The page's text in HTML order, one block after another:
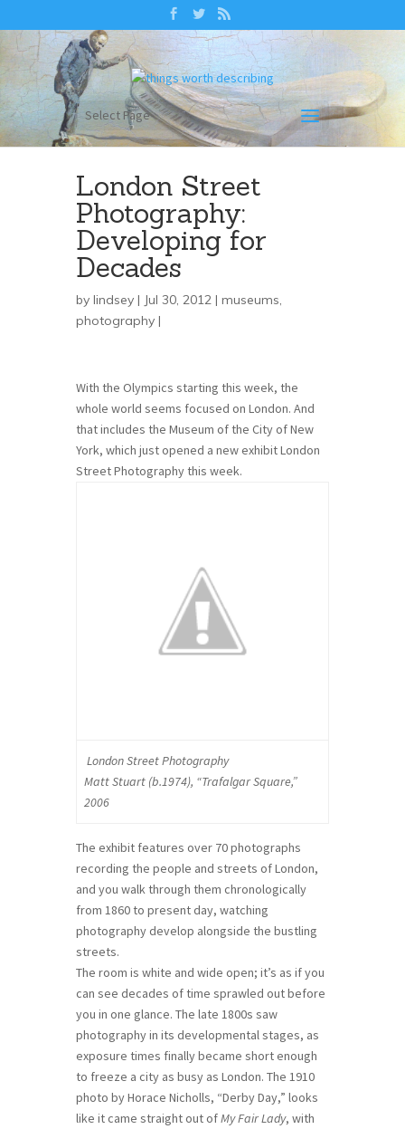
Select Page
London Street
Photography:
Developing for
Decades
by lindsey | Jul 30, 2012 | museums,
photography |
With the Olympics starting this week, the
whole world seems focused on London. And
that includes the Museum of the City of New
York, which just opened a new exhibit London
Street Photography this week.
London Street Photography
Matt Stuart (b.1974), “Trafalgar Square,”
2006
The exhibit features over 70 photographs
recording the people and streets of London,
and you walk through them chronologically
from 1860 to present day, watching
photography develop alongside the bustling
streets.
The room is white and wide open; it’s as if you
can see decades of time sprawled out before
you in one glance. The late 1800s saw
photography in its developmental stages, as
exposure times finally became short enough
to freeze a city as busy as London. The 1910
photo by Horace Nicholls, “Derby Day,” looks
like it came straight out ofMy Fair Lady, with